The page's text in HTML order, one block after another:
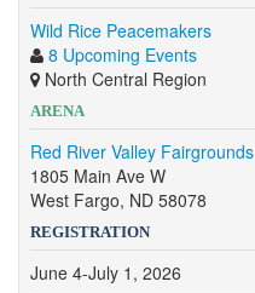
Wild Rice Peacemakers
8 Upcoming Events
North Central Region
ARENA
Red River Valley Fairgrounds
1805 Main Ave W
West Fargo, ND 58078
REGISTRATION
June 4-July 1, 2026